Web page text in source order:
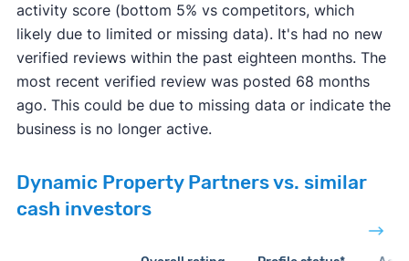
activity score (bottom 5% vs competitors, which
likely due to limited or missing data). It's had no new
verified reviews within the past eighteen months. The
most recent verified review was posted 68 months
ago. This could be due to missing data or indicate the
business is no longer active.
Dynamic Property Partners vs. similar
cash investors